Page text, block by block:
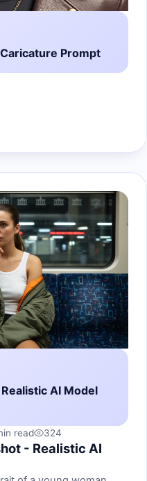
Prompt
AI Model
read 324
- Realistic AI